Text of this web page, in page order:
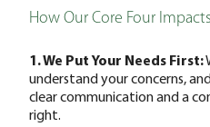
How Our Core Four
1. We Put Your Needs First:
understand your concerns,
clear communication and a
right.